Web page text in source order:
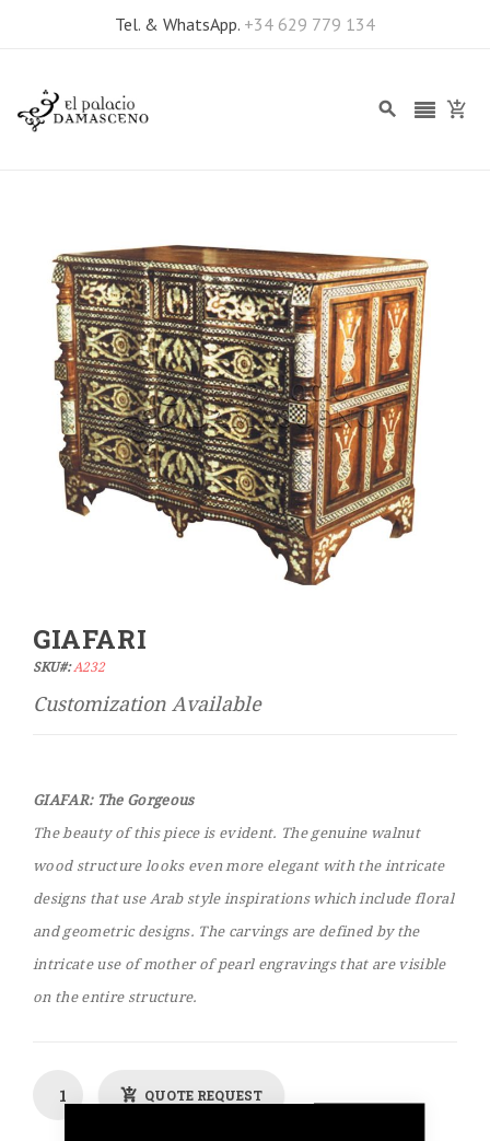
Tel. & WhatsApp. +34 629 779 134
the
end
images
gallery
Skip
to
beginning
gallery
GIAFARI
SKU#: A232
GIAFAR: The Gorgeous
The beauty of this piece is evident. The genuine walnut
wood structure looks even more elegant with the intricate
designs that use Arab style inspirations which include floral
and geometric designs. The carvings are defined by the
intricate use of mother of pearl engravings that are visible
on the entire structure.
QUOTE REQUEST